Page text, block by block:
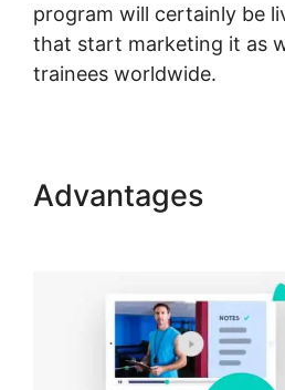
program will certainly be
that start marketing it as
trainees worldwide.
Advantages